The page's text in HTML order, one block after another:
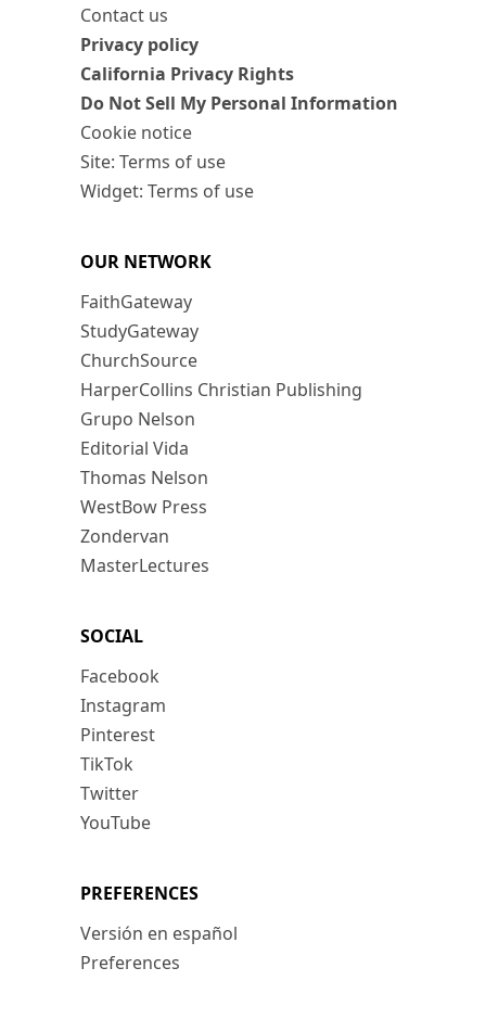
Contact us
Privacy policy
California Privacy Rights
Do Not Sell My Personal Information
Cookie notice
Site: Terms of use
Widget: Terms of use
OUR NETWORK
FaithGateway
StudyGateway
ChurchSource
HarperCollins Christian Publishing
Grupo Nelson
Editorial Vida
Thomas Nelson
WestBow Press
Zondervan
MasterLectures
SOCIAL
Facebook
Instagram
Pinterest
TikTok
Twitter
YouTube
PREFERENCES
Versión en español
Preferences